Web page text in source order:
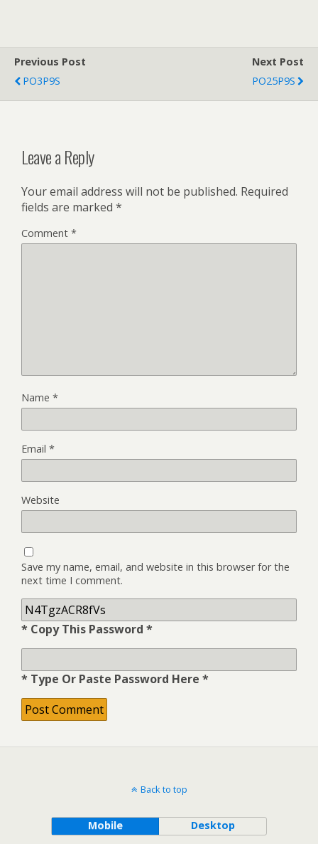
Previous Post
PO3P9S
Next Post
PO25P9S
Leave a Reply
Your email address will not be published. Required
fields are marked *
Comment *
Name *
Email *
Website
Save my name, email, and website in this browser for the
next time I comment.
* Copy This Password *
* Type Or Paste Password Here *
Back to top
Mobile Desktop